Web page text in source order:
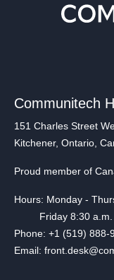
Communitech
151 Charles Street
Kitchener, Ontario,
Proud member of
Hours: Monday -
Friday 8:30 a.m.
Phone: +1 (519) 888-
Email: